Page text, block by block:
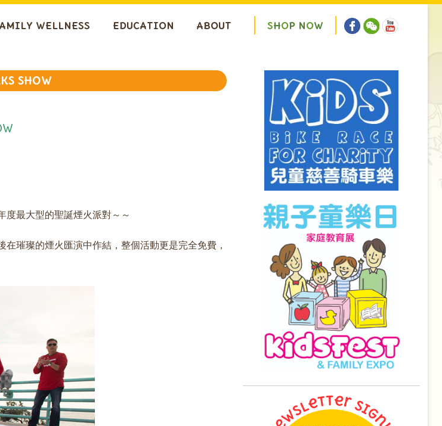
WELLNESS EDUCATION ABOUT SHOP NOW
SHOW
度最大型的聖誕煙火派對～～
璀璨的煙火匯演中作結，整個活動更是完全免費，